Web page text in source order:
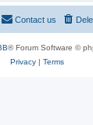
Contact us
® Forum Software ©
Privacy| Terms